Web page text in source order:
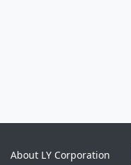
About LY Corporation